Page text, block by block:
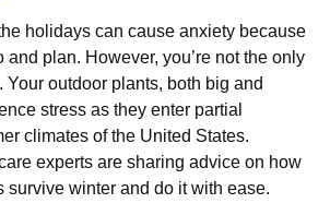
the holidays can cause anxiety because
and plan. However, you’re not the only
Your outdoor plants, both big and
stress as they enter partial
climates of the United States.
experts are sharing advice on how
survive winter and do it with ease.